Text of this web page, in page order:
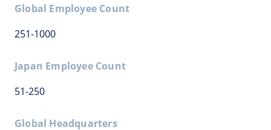
Global Employee Count
251-1000
Japan Employee Count
51-250
Global Headquarters